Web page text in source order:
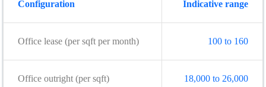
Configuration Indicative range
Office lease (per sqft per month) 100 to 160
Office outright (per sqft) 18,000 to 26,000